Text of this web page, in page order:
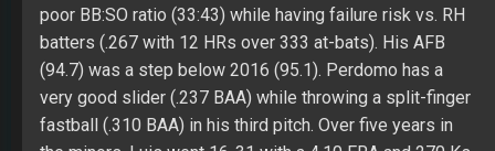
season follow if his game starts to show growth. His
2017 did end with a 3.99 ERA over his last 47.1 innings
despite walking 21 batters.